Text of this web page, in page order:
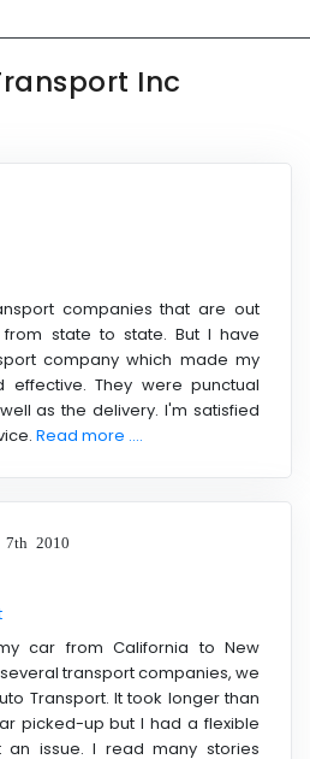
Inc
companies that are out
state to state. But I have
company which made my
effective. They were punctual
as the delivery. I'm satisfied
Read more ....
7th 2010
car from California to New
transport companies, we
Transport. It took longer than
picked-up but I had a flexible
issue. I read many stories